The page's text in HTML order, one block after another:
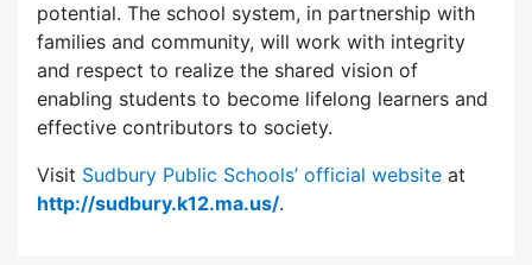
potential. The school system, in partnership with
families and community, will work with integrity
and respect to realize the shared vision of
enabling students to become lifelong learners and
effective contributors to society.
Visit Sudbury Public Schools’ official website at
http://sudbury.k12.ma.us/.